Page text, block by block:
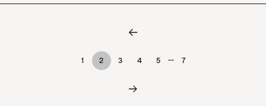
1 2 3 4 5 … 7